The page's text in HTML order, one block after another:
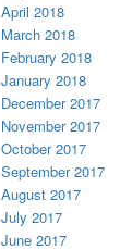
April 2018
March 2018
February 2018
January 2018
December 2017
November 2017
October 2017
September 2017
August 2017
July 2017
June 2017